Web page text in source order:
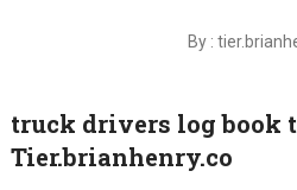
By :
truck drivers log book
Tier.brianhenry.co